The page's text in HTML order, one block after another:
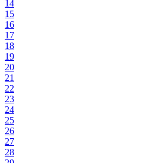
14
15
16
17
18
19
20
21
22
23
24
25
26
27
28